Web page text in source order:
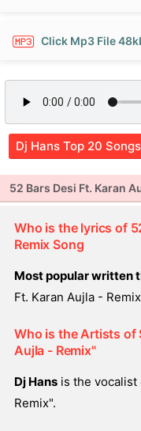
Click Mp3 File
Dj Hans Top 20 Songs
52 Bars Desi Ft. Karan
Who is the lyrics of
Remix Song
Most popular written
Ft. Karan Aujla -
Who is the Artists of
Aujla - Remix"
Dj Hans is the vocalist
Remix".